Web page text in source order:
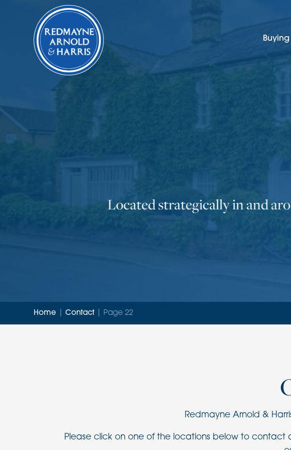
Buying
Located strategically in and
Home |Contact| Page 22
Redmayne Arnold &
Please click on one of the locations below to contact